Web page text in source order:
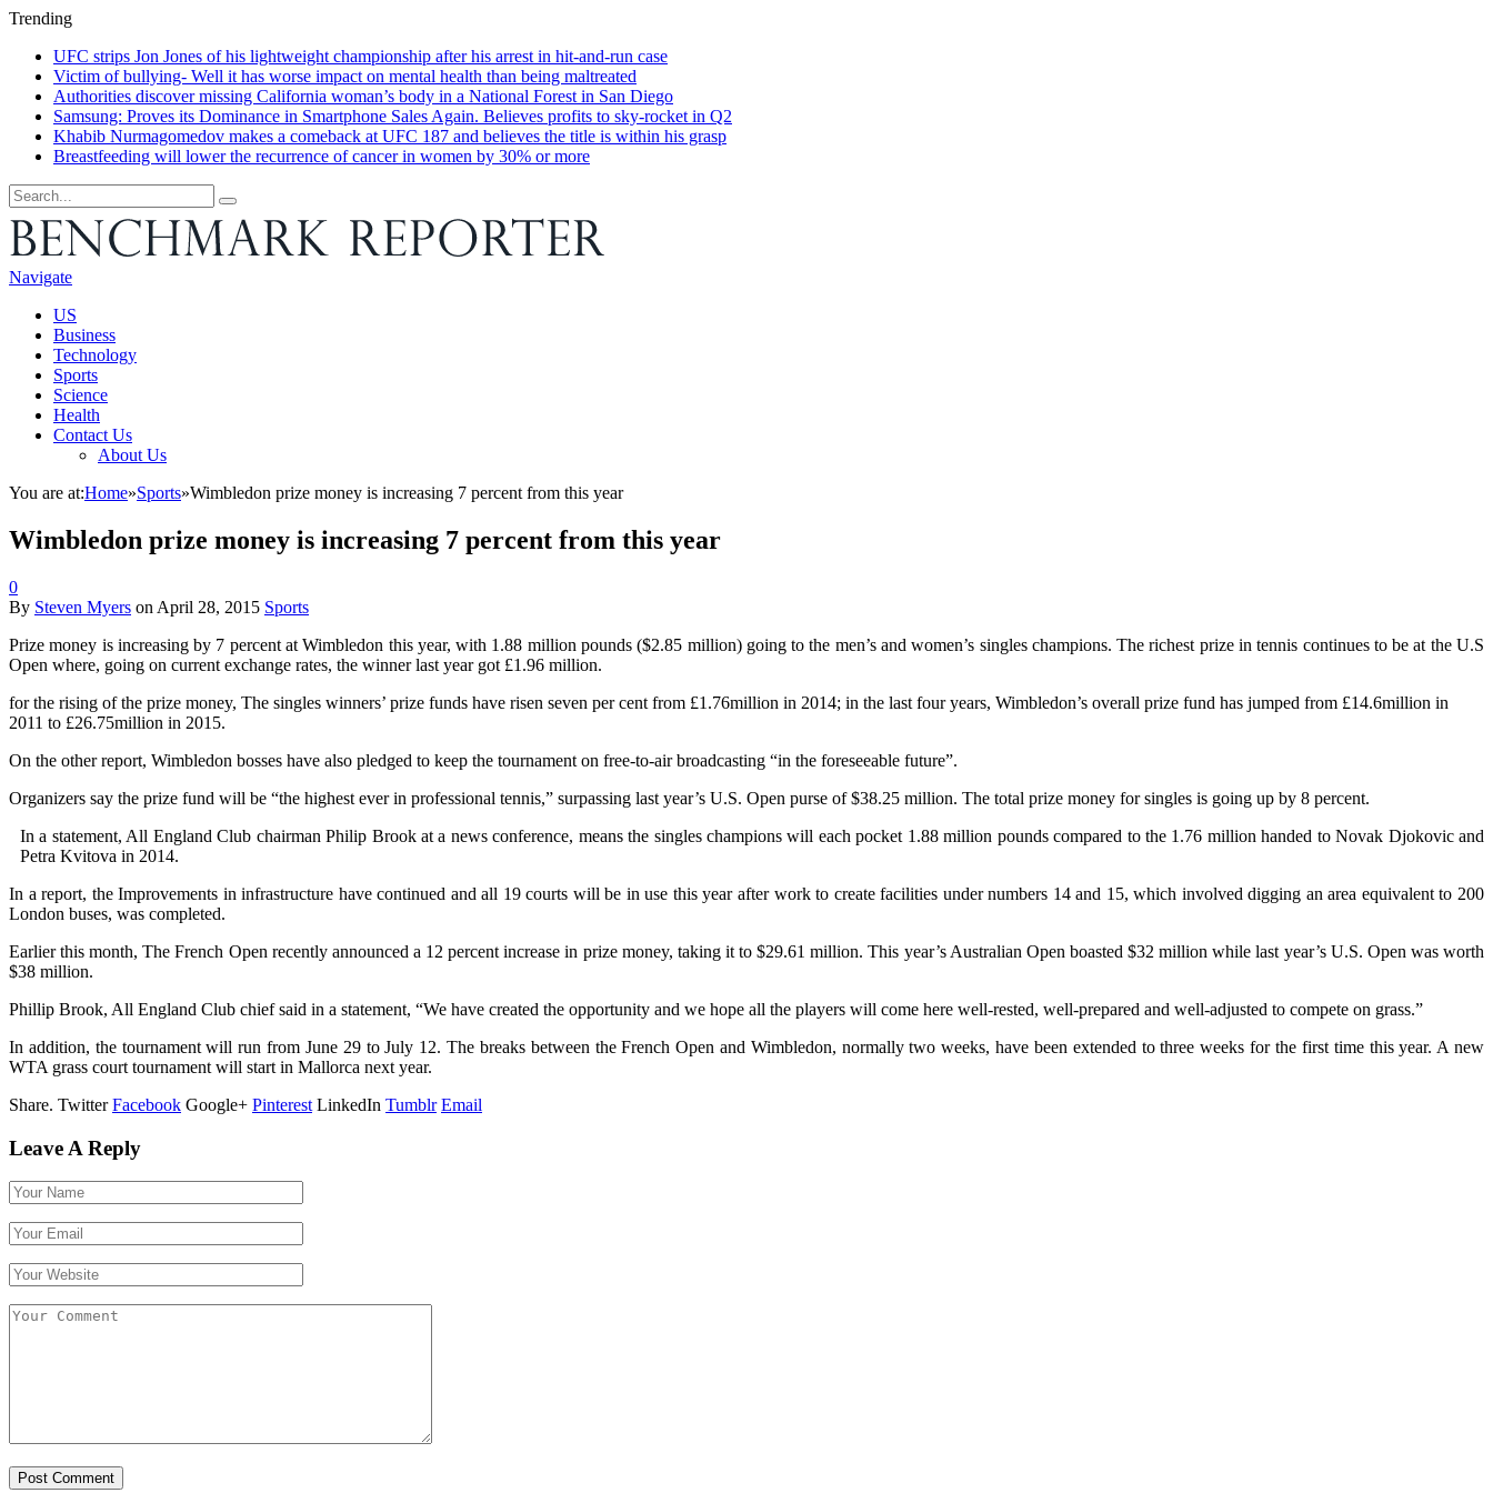
Trending
UFC strips Jon Jones of his lightweight championship after his arrest in hit-and-run case
Victim of bullying- Well it has worse impact on mental health than being maltreated
Authorities discover missing California woman’s body in a National Forest in San Diego
Samsung: Proves its Dominance in Smartphone Sales Again. Believes profits to sky-rocket in Q2
Khabib Nurmagomedov makes a comeback at UFC 187 and believes the title is within his grasp
Breastfeeding will lower the recurrence of cancer in women by 30% or more
Navigate
US
Business
Technology
Sports
Science
Health
Contact Us
About Us
You are at:Home»Sports»Wimbledon prize money is increasing 7 percent from this year
Wimbledon prize money is increasing 7 percent from this year
0
By Steven Myers on April 28, 2015 Sports
Prize money is increasing by 7 percent at Wimbledon this year, with 1.88 million pounds ($2.85 million) going to the men’s and women’s singles champions. The richest prize in tennis continues to be at the U.S
Open where, going on current exchange rates, the winner last year got £1.96 million.
for the rising of the prize money, The singles winners’ prize funds have risen seven per cent from £1.76million in 2014; in the last four years, Wimbledon’s overall prize fund has jumped from £14.6million in
2011 to £26.75million in 2015.
On the other report, Wimbledon bosses have also pledged to keep the tournament on free-to-air broadcasting “in the foreseeable future”.
Organizers say the prize fund will be “the highest ever in professional tennis,” surpassing last year’s U.S. Open purse of $38.25 million. The total prize money for singles is going up by 8 percent.
In a statement, All England Club chairman Philip Brook at a news conference, means the singles champions will each pocket 1.88 million pounds compared to the 1.76 million handed to Novak Djokovic and
Petra Kvitova in 2014.
In a report, the Improvements in infrastructure have continued and all 19 courts will be in use this year after work to create facilities under numbers 14 and 15, which involved digging an area equivalent to 200
London buses, was completed.
Earlier this month, The French Open recently announced a 12 percent increase in prize money, taking it to $29.61 million. This year’s Australian Open boasted $32 million while last year’s U.S. Open was worth
$38 million.
Phillip Brook, All England Club chief said in a statement, “We have created the opportunity and we hope all the players will come here well-rested, well-prepared and well-adjusted to compete on grass.”
In addition, the tournament will run from June 29 to July 12. The breaks between the French Open and Wimbledon, normally two weeks, have been extended to three weeks for the first time this year. A new
WTA grass court tournament will start in Mallorca next year.
Share. Twitter Facebook Google+ Pinterest LinkedIn Tumblr Email
Leave A Reply